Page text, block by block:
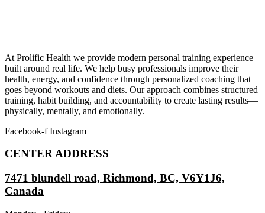
At Prolific Health we provide modern personal training experience
built around real life. We help busy professionals improve their
health, energy, and confidence through personalized coaching that
goes beyond workouts and diets. Our approach combines structured
training, habit building, and accountability to create lasting results—
physically, mentally, and emotionally.
Facebook-f Instagram
CENTER ADDRESS
7471 blundell road, Richmond, BC, V6Y1J6,
Canada